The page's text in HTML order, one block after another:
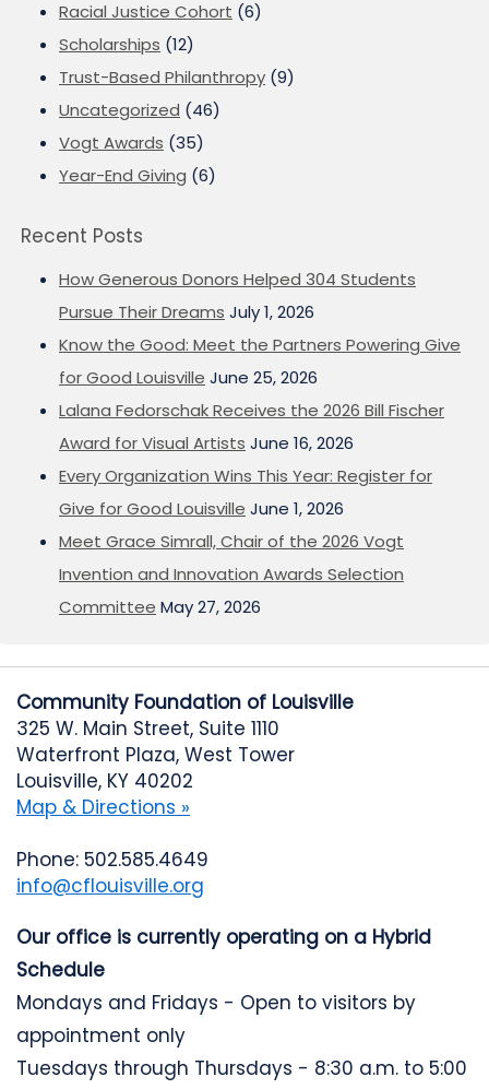
Racial Justice Cohort (6)
Scholarships (12)
Trust-Based Philanthropy (9)
Uncategorized (46)
Vogt Awards (35)
Year-End Giving (6)
Recent Posts
How Generous Donors Helped 304 Students
Pursue Their Dreams July 1, 2026
Know the Good: Meet the Partners Powering Give
for Good Louisville June 25, 2026
Lalana Fedorschak Receives the 2026 Bill Fischer
Award for Visual Artists June 16, 2026
Every Organization Wins This Year: Register for
Give for Good Louisville June 1, 2026
Meet Grace Simrall, Chair of the 2026 Vogt
Invention and Innovation Awards Selection
Committee May 27, 2026
Community Foundation of Louisville
325 W. Main Street, Suite 1110
Waterfront Plaza, West Tower
Louisville, KY 40202
Map & Directions »
Phone: 502.585.4649
info@cflouisville.org
Our office is currently operating on a Hybrid
Schedule
Mondays and Fridays - Open to visitors by
appointment only
Tuesdays through Thursdays - 8:30 a.m. to 5:00